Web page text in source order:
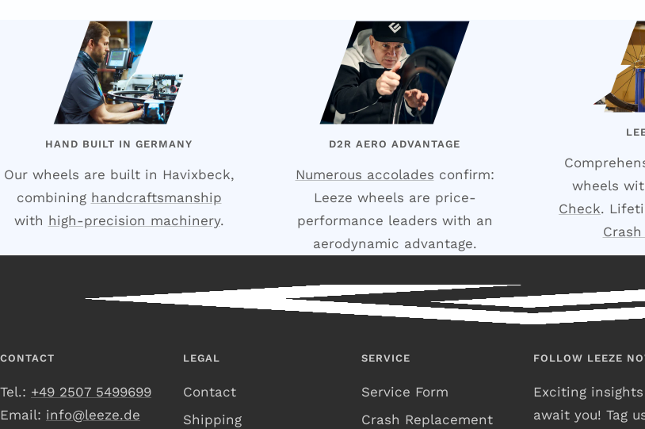
HAND BUILT IN GERMANY
Our wheels are built in Havixbeck,
combining handcraftsmanship
with high-precision machinery.
D2R AERO ADVANTAGE
Numerous accolades confirm:
Leeze wheels are price-
performance leaders with an
aerodynamic advantage.
wheels
Check.
CONTACT
Tel.: +49 2507 5499699
Email: info@leeze.de
LEGAL
Contact
Shipping
SERVICE
Service Form
Crash Replacement
FOLLOW LEEZE
Exciting
await you! Tag